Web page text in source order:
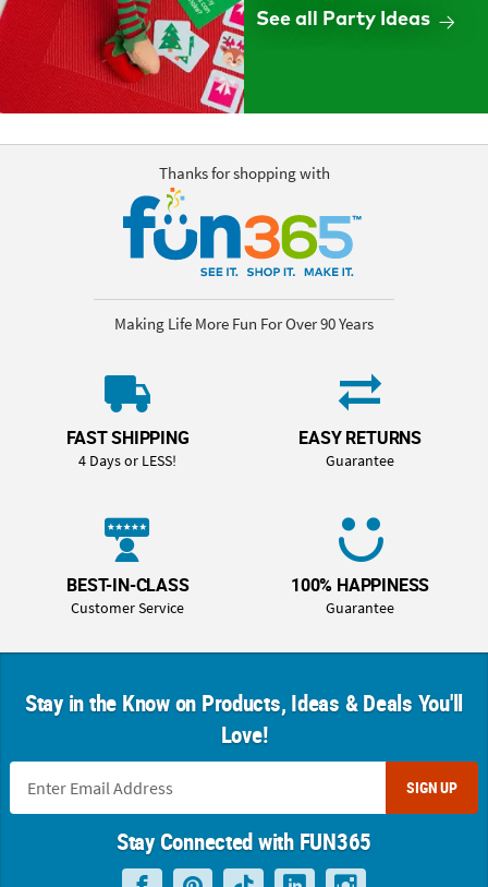
See all Party Ideas
Thanks for shopping with
Making Life More Fun For Over 90 Years
FAST SHIPPING
4 Days or LESS!
EASY RETURNS
Guarantee
BEST-IN-CLASS
Customer Service
100% HAPPINESS
Guarantee
Stay in the Know on Products, Ideas & Deals You'll
Love!
SIGN UP
Stay Connected with FUN365